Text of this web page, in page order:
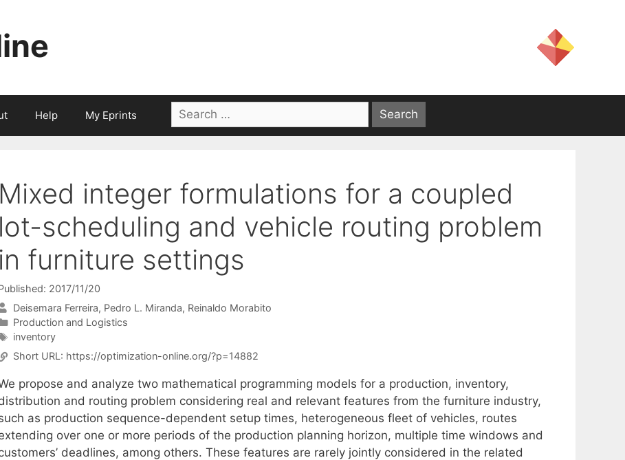
Help My Eprints
Search
for:
Mixed integer formulations for a coupled
lot-scheduling and vehicle routing problem
in furniture settings
2017/11/20
Deisemara Ferreira Pedro L. Miranda Reinaldo Morabito
Categories
Production and Logistics
Tags
inventory
Short URL: https://optimization-online.org/?p=14882
propose and analyze two mathematical programming models for a production, inventory,
and routing problem considering real and relevant features from the furniture industry,
as production sequence-dependent setup times, heterogeneous fleet of vehicles, routes
over one or more periods of the production planning horizon, multiple time windows and
deadlines, among others. These features are rarely jointly considered in the related